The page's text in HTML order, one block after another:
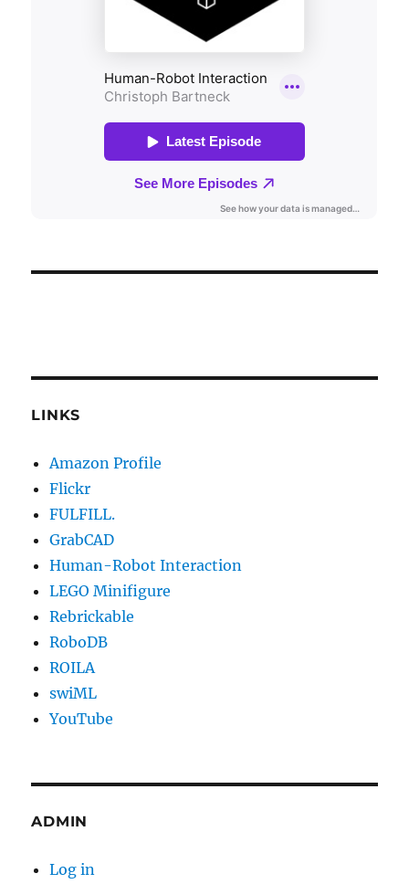
LINKS
Amazon Profile
Flickr
FULFILL.
GrabCAD
Human-Robot Interaction
LEGO Minifigure
Rebrickable
RoboDB
ROILA
swiML
YouTube
ADMIN
Log in